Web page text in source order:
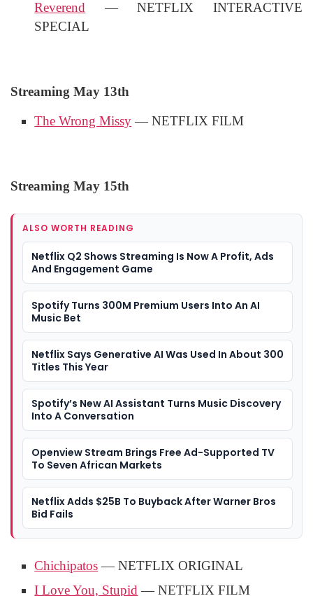
Reverend — NETFLIX INTERACTIVE
SPECIAL
Streaming May 13th
The Wrong Missy— NETFLIX FILM
Streaming May 15th
ALSO WORTH READING
Netflix Q2 Shows Streaming Is Now A Profit, Ads
And Engagement Game
Spotify Turns 300M Premium Users Into An AI
Music Bet
Netflix Says Generative AI Was Used In About 300
Titles This Year
Spotify’s New AI Assistant Turns Music Discovery
Into A Conversation
Openview Stream Brings Free Ad-Supported TV
To Seven African Markets
Netflix Adds $25B To Buyback After Warner Bros
Bid Fails
Chichipatos— NETFLIX ORIGINAL
I Love You, Stupid — NETFLIX FILM